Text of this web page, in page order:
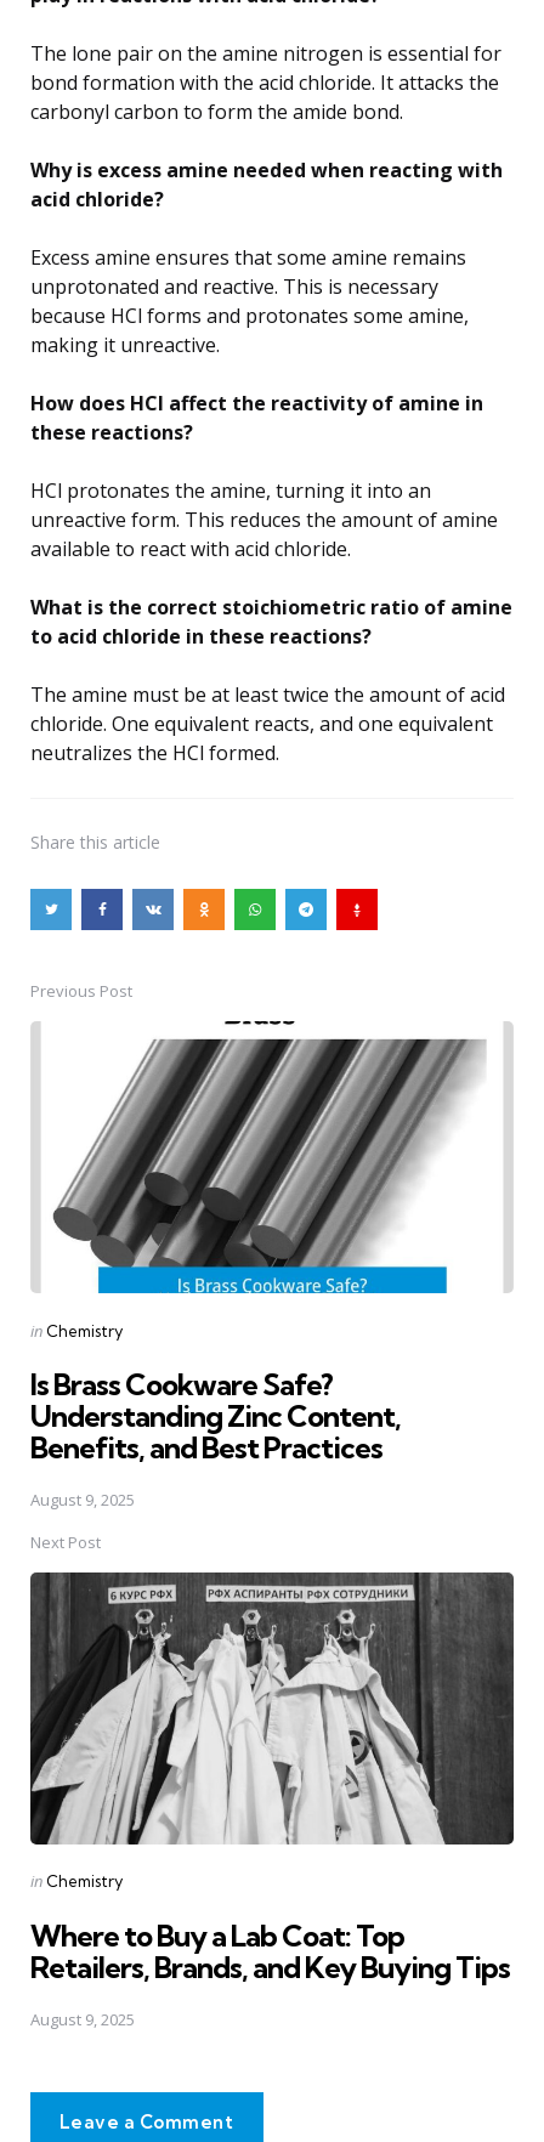
The lone pair on the amine nitrogen is essential for
bond formation with the acid chloride. It attacks the
carbonyl carbon to form the amide bond.
Why is excess amine needed when reacting with
acid chloride?
Excess amine ensures that some amine remains
unprotonated and reactive. This is necessary
because HCl forms and protonates some amine,
making it unreactive.
How does HCl affect the reactivity of amine in
these reactions?
HCl protonates the amine, turning it into an
unreactive form. This reduces the amount of amine
available to react with acid chloride.
What is the correct stoichiometric ratio of amine
to acid chloride in these reactions?
The amine must be at least twice the amount of acid
chloride. One equivalent reacts, and one equivalent
neutralizes the HCl formed.
Share this article
Post
navigation
Previous Post
Posted
in Chemistry
Is Brass Cookware Safe?
Understanding Zinc Content,
Benefits, and Best Practices
August 9, 2025
Next Post
Posted
in Chemistry
Where to Buy a Lab Coat: Top
Retailers, Brands, and Key Buying Tips
August 9, 2025
Leave a Comment